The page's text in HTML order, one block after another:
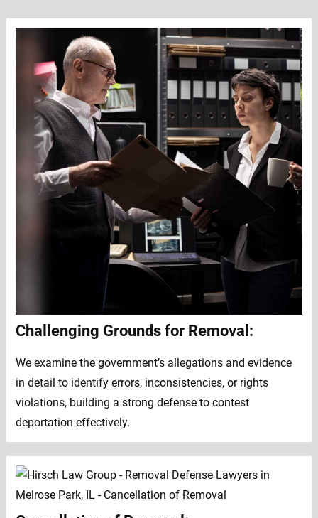
Challenging Grounds for Removal:
We examine the government’s allegations and evidence
in detail to identify errors, inconsistencies, or rights
violations, building a strong defense to contest
deportation effectively.